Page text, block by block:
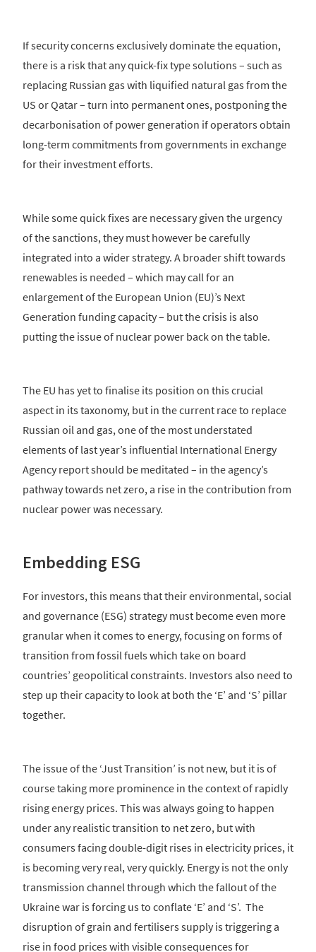
If security concerns exclusively dominate the equation,
there is a risk that any quick-fix type solutions – such as
replacing Russian gas with liquified natural gas from the
US or Qatar – turn into permanent ones, postponing the
decarbonisation of power generation if operators obtain
long-term commitments from governments in exchange
for their investment efforts.
While some quick fixes are necessary given the urgency
of the sanctions, they must however be carefully
integrated into a wider strategy. A broader shift towards
renewables is needed – which may call for an
enlargement of the European Union (EU)’s Next
Generation funding capacity – but the crisis is also
putting the issue of nuclear power back on the table.
The EU has yet to finalise its position on this crucial
aspect in its taxonomy, but in the current race to replace
Russian oil and gas, one of the most understated
elements of last year’s influential International Energy
Agency report should be meditated – in the agency’s
pathway towards net zero, a rise in the contribution from
nuclear power was necessary.
Embedding ESG
For investors, this means that their environmental, social
and governance (ESG) strategy must become even more
granular when it comes to energy, focusing on forms of
transition from fossil fuels which take on board
countries’ geopolitical constraints. Investors also need to
step up their capacity to look at both the ‘E’ and ‘S’ pillar
together.
The issue of the ‘Just Transition’ is not new, but it is of
course taking more prominence in the context of rapidly
rising energy prices. This was always going to happen
under any realistic transition to net zero, but with
consumers facing double-digit rises in electricity prices, it
is becoming very real, very quickly. Energy is not the only
transmission channel through which the fallout of the
Ukraine war is forcing us to conflate ‘E’ and ‘S’. The
disruption of grain and fertilisers supply is triggering a
rise in food prices with visible consequences for